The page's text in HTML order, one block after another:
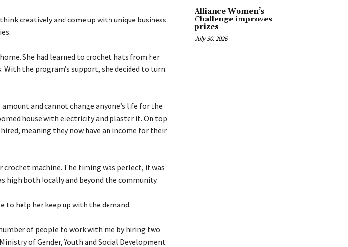
creatively and come up with unique business
She had learned to crochet hats from her
the program’s support, she decided to turn
amount and cannot change anyone’s life for the
house with electricity and plaster it. On top
meaning they now have an income for their
crochet machine. The timing was perfect, it was
high both locally and beyond the community.
to help her keep up with the demand.
of people to work with me by hiring two
of Gender, Youth and Social Development
Alliance Women’s
Challenge improves
prizes
July 30, 2026